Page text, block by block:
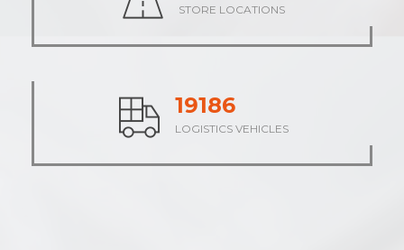
STORE LOCATIONS
23714
LOGISTICS VEHICLES